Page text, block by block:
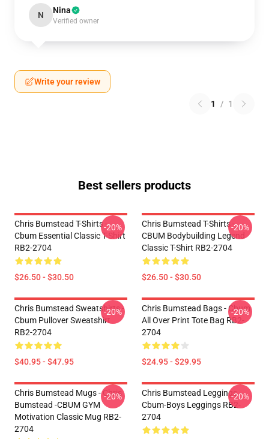
N Nina
Verified owner
Write your review
1 / 1
Best sellers products
Chris Bumstead T-Shirts -
Cbum Essential Classic T-Shirt
RB2-2704
$26.50 - $30.50
-20%
Chris Bumstead T-Shirts -
CBUM Bodybuilding Legend
Classic T-Shirt RB2-2704
$26.50 - $30.50
-20%
Chris Bumstead Sweatshirts -
Cbum Pullover Sweatshirt
RB2-2704
$40.95 - $47.95
-20%
Chris Bumstead Bags - Cbum
All Over Print Tote Bag RB2-
2704
$24.95 - $29.95
-20%
Chris Bumstead Mugs - Chris
Bumstead -CBUM GYM
Motivation Classic Mug RB2-
2704
-20%
Chris Bumstead Leggings -
Cbum-Boys Leggings RB2-
2704
-20%